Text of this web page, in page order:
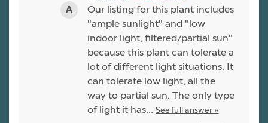
Our listing for this plant includes
"ample sunlight" and "low
indoor light, filtered/partial sun"
because this plant can tolerate a
lot of different light situations. It
can tolerate low light, all the
way to partial sun. The only type
of light it has… See full answer »